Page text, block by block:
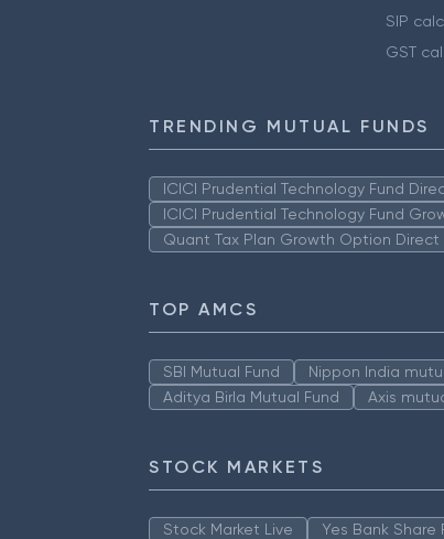
SIP
GST
TRENDING MUTUAL FUNDS
ICICI Prudential Technology Fund
ICICI Prudential Technology Fund
Quant Tax Plan Growth Option Direct
TOP AMCS
SBI Mutual Fund Nippon India
Aditya Birla Mutual Fund
Axis
STOCK MARKETS
Stock Market Live Yes Bank Share